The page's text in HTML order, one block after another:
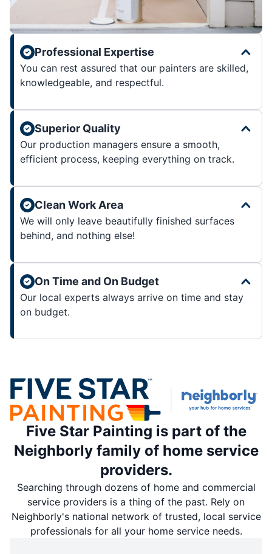
Professional Expertise
You can rest assured that our painters are skilled,
knowledgeable, and respectful.
Superior Quality
Our production managers ensure a smooth,
efficient process, keeping everything on track.
Clean Work Area
We will only leave beautifully finished surfaces
behind, and nothing else!
On Time and On Budget
Our local experts always arrive on time and stay
on budget.
Five Star Painting is part of the
Neighborly family of home service
providers.
Searching through dozens of home and commercial
service providers is a thing of the past. Rely on
Neighborly's national network of trusted, local service
professionals for all your home service needs.